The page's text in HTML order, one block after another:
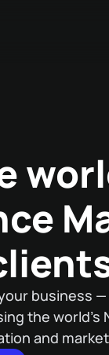
business
the world’s
and